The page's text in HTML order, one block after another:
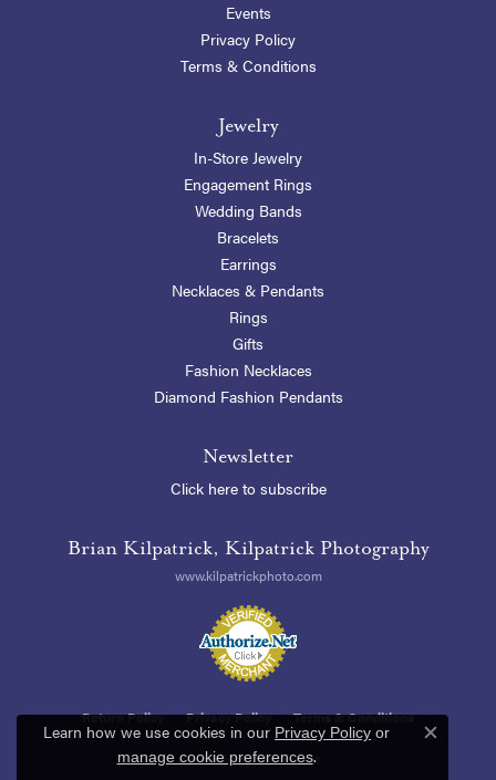
Events
Privacy Policy
Terms & Conditions
Jewelry
In-Store Jewelry
Engagement Rings
Wedding Bands
Bracelets
Earrings
Necklaces & Pendants
Rings
Gifts
Fashion Necklaces
Diamond Fashion Pendants
Newsletter
Click here to subscribe
Brian Kilpatrick, Kilpatrick Photography
www.kilpatrickphoto.com
Return Policy Privacy Policy Terms & Conditions
Accessibility Statement
Learn how we use cookies in our Privacy Policy or
manage cookie preferences.
Close